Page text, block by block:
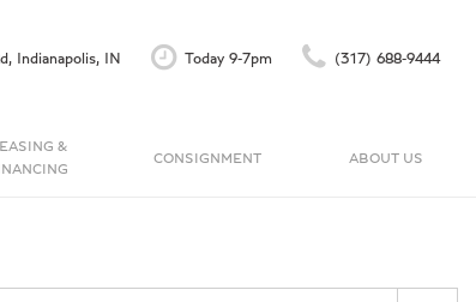
Indianapolis, IN Today 9-7pm (317) 688-9444
&
CONSIGNMENT ABOUT US